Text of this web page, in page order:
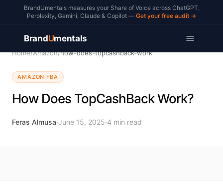
BrandUmentals measures your Share of Voice across ChatGPT,
Perplexity, Gemini, Claude & Copilot — Get your free audit →
BrandUmentals
Home/Amazon/how-does-topcashback-work
AMAZON FBA
How Does TopCashBack Work?
Feras Almusa·June 15, 2025·4 min read